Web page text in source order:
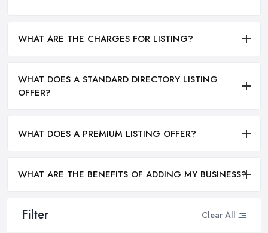
Filter Clear All
WHAT ARE THE CHARGES FOR LISTING?
WHAT DOES A STANDARD DIRECTORY LISTING
OFFER?
WHAT DOES A PREMIUM LISTING OFFER?
WHAT ARE THE BENEFITS OF ADDING MY BUSINESS?